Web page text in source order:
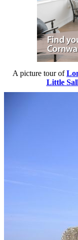
A picture tour of
Little